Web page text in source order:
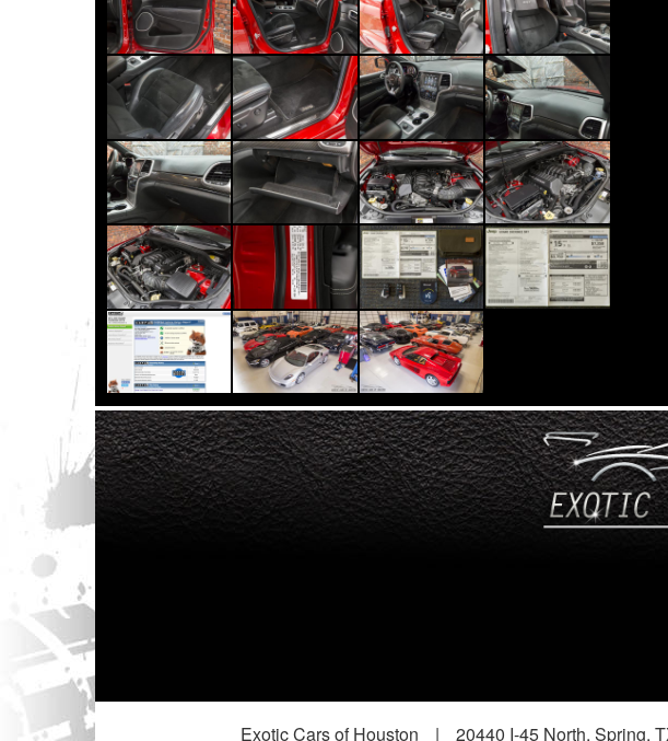
Exotic Cars of Houston | 20440 I-45 North, Spring,